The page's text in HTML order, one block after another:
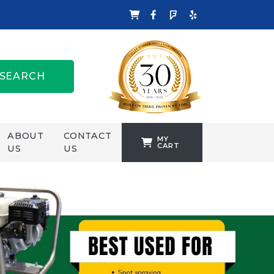
SEARCH
CROSSLEY
ZENIT
ABOUT
US
CONTACT
US
MY
CART